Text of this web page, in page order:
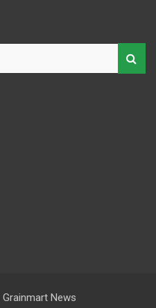
Grainmart News